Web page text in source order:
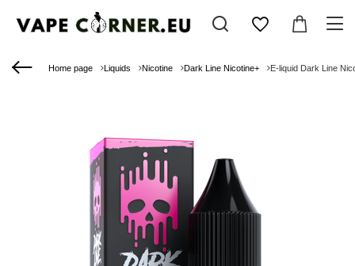
Home page Liquids Nicotine Dark Line Nicotine+ E-liquid Dark Line